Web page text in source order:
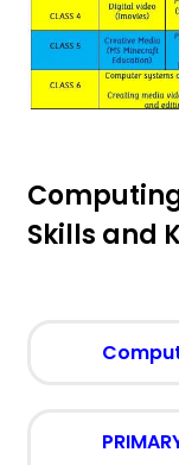
Skills and